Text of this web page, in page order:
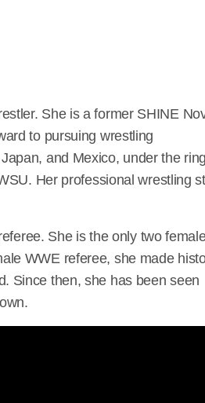
She is a former SHINE
to pursuing wrestling
and Mexico, under the ring
Her professional wrestling
She is the only two
WWE referee, she made
Since then, she has been seen